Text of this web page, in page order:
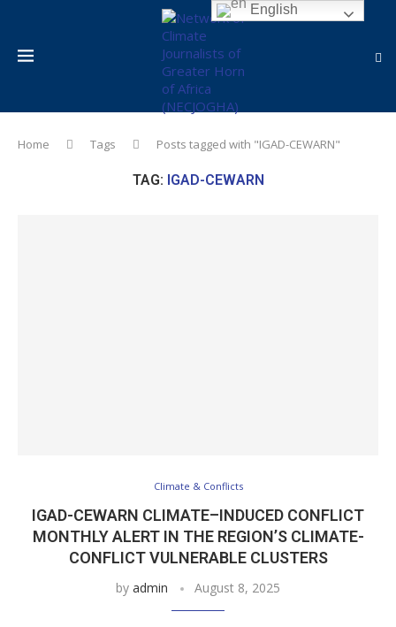
Home Tags Posts tagged with "IGAD-CEWARN"
TAG: IGAD-CEWARN
Climate & Conflicts
IGAD-CEWARN CLIMATE–INDUCED CONFLICT
MONTHLY ALERT IN THE REGION’S CLIMATE-
CONFLICT VULNERABLE CLUSTERS
by admin August 8, 2025
English